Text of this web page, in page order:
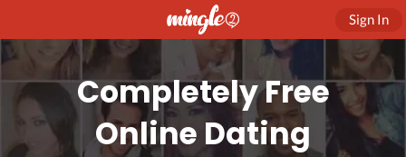
Sign In
Completely Free
Online Dating